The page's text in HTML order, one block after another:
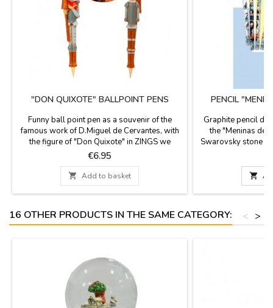
"DON QUIXOTE" BALLPOINT PENS
Funny ball point pen as a souvenir of the
famous work of D.Miguel de Cervantes, with
the figure of "Don Quixote" in ZINGS we
celebrate 400 years of the death of D.Miguel
de Cervantes, author of Don Quixote, the
most famous book of the Spanish literature.
You can replace once it is finished.
Price
€6.95
 Add to basket
PENCIL
Graphite pencil
the "Meninas de
Swarovsky stone

16 OTHER PRODUCTS IN THE SAME CATEGORY: >
<